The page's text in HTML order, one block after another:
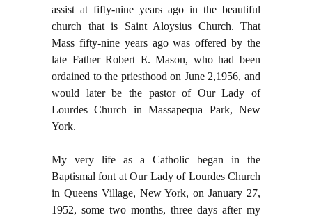
assist at fifty-nine years ago in the beautiful
church that is Saint Aloysius Church. That
Mass fifty-nine years ago was offered by the
late Father Robert E. Mason, who had been
ordained to the priesthood on June 2,1956, and
would later be the pastor of Our Lady of
Lourdes Church in Massapequa Park, New
York.
My very life as a Catholic began in the
Baptismal font at Our Lady of Lourdes Church
in Queens Village, New York, on January 27,
1952, some two months, three days after my